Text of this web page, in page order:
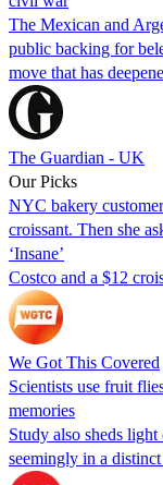
The Mexican and
public backing for
move that has
The Guardian - UK
Our Picks
NYC bakery
croissant. Then she
‘Insane’
Costco and a $12
We Got This Covered
Scientists use fruit
memories
Study also sheds
seemingly in a